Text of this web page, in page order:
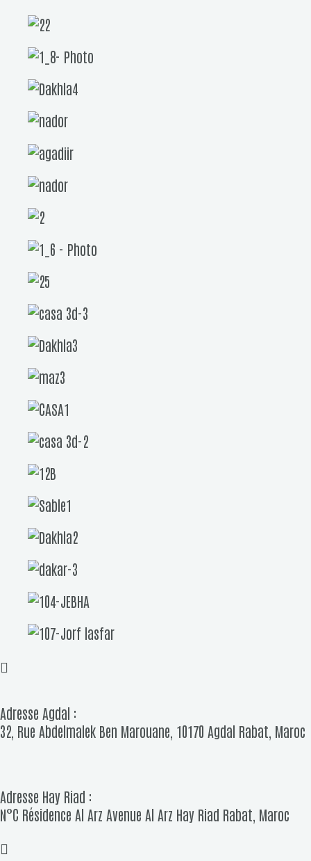
Adresse Agdal :
32, Rue Abdelmalek Ben Marouane, 10170 Agdal Rabat, Maroc
Adresse Hay Riad :
N°C Résidence Al Arz Avenue Al Arz Hay Riad Rabat, Maroc